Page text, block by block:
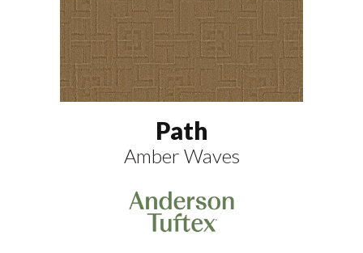
Path
Amber Waves